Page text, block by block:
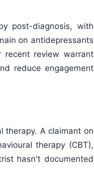
post-diagnosis, with
on antidepressants
review warrant
reduce engagement
therapy. A claimant on
therapy (CBT),
hasn't documented